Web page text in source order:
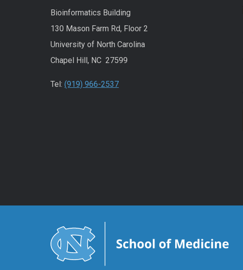
Bioinformatics Building
130 Mason Farm Rd, Floor 2
University of North Carolina
Chapel Hill, NC 27599
Tel: (919) 966-2537